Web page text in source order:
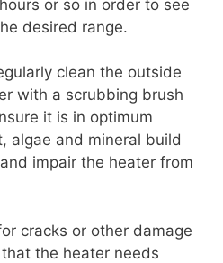
or so in order to see
desired range.
clean the outside
with a scrubbing brush
it is in optimum
algae and mineral build
impair the heater from
cracks or other damage
the heater needs